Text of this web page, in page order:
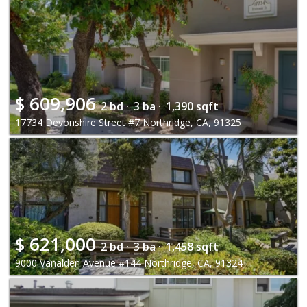
$609,906 2 bd · 3 ba · 1,390 sqft
17734 Devonshire Street #7 Northridge, CA, 91325
$621,000 2 bd · 3 ba · 1,458 sqft
9000 Vanalden Avenue #144 Northridge, CA, 91324